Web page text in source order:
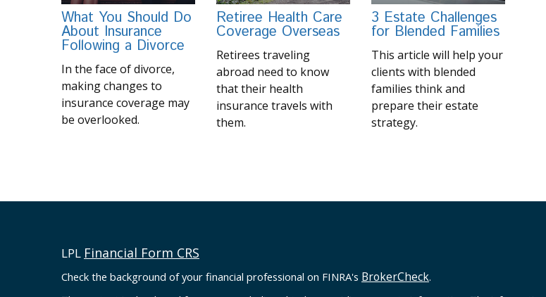
What You Should Do
About Insurance
Following a Divorce
In the face of divorce,
making changes to
insurance coverage may
be overlooked.
Retiree Health Care
Coverage Overseas
Retirees traveling
abroad need to know
that their health
insurance travels with
them.
3 Estate Challenges
for Blended Families
This article will help your
clients with blended
families think and
prepare their estate
strategy.
LPL Financial Form CRS
Check the background of your financial professional on FINRA's BrokerCheck.